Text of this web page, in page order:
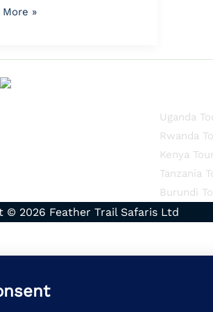
More »
Uganda
Rwanda
Kenya
Tanzania
Burundi
© 2026 Feather Trail Safaris Ltd